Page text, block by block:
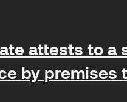
attests to a
by